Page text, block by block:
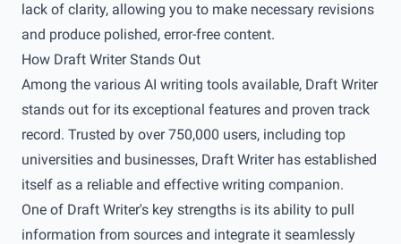
lack of clarity, allowing you to make necessary revisions
and produce polished, error-free content.
How Draft Writer Stands Out
Among the various AI writing tools available, Draft Writer
stands out for its exceptional features and proven track
record. Trusted by over 750,000 users, including top
universities and businesses, Draft Writer has established
itself as a reliable and effective writing companion.
One of Draft Writer's key strengths is its ability to pull
information from sources and integrate it seamlessly